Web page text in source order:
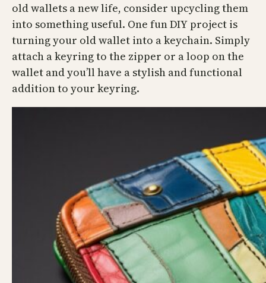
old wallets a new life, consider upcycling them
into something useful. One fun DIY project is
turning your old wallet into a keychain. Simply
attach a keyring to the zipper or a loop on the
wallet and you’ll have a stylish and functional
addition to your keyring.